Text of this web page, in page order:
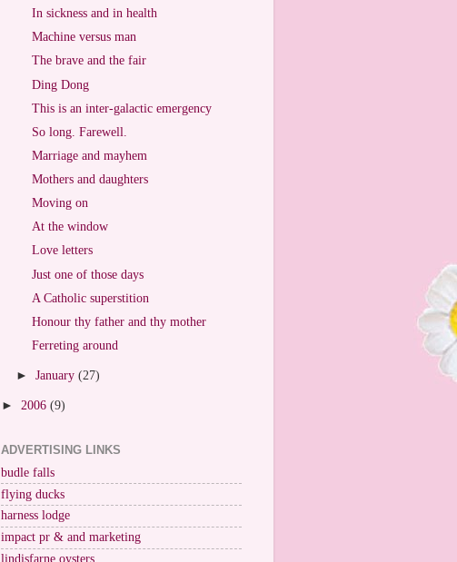
In sickness and in health
Machine versus man
The brave and the fair
Ding Dong
This is an inter-galactic emergency
So long. Farewell.
Marriage and mayhem
Mothers and daughters
Moving on
At the window
Love letters
Just one of those days
A Catholic superstition
Honour thy father and thy mother
Ferreting around
►January(27)
► 2006 (9)
ADVERTISING LINKS
budle falls
flying ducks
harness lodge
impact pr & and marketing
lindisfarne oysters